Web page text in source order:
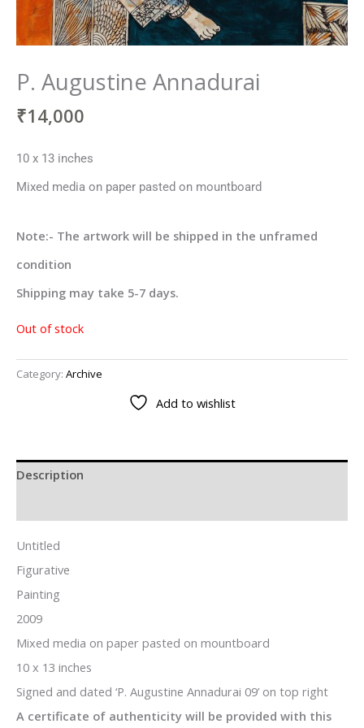
P. Augustine Annadurai
₹14,000
10 x 13 inches
Mixed media on paper pasted on mountboard
Note:- The artwork will be shipped in the unframed
condition
Shipping may take 5-7 days.
Out of stock
Category: Archive
Add to wishlist
Description
Untitled
Figurative
Painting
2009
Mixed media on paper pasted on mountboard
10 x 13 inches
Signed and dated ‘P. Augustine Annadurai 09’ on top right
A certificate of authenticity will be provided with this